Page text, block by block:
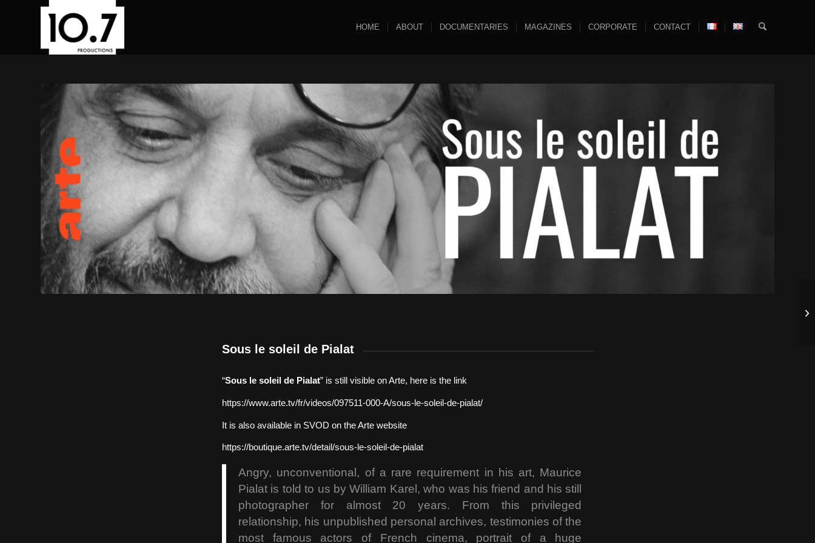
HOME ABOUT DOCUMENTARIES MAGAZINES CORPORATE CONTACT
Sous le soleil de Pialat
“Sous le soleil de Pialat” is still visible on Arte, here is the link
https://www.arte.tv/fr/videos/097511-000-A/sous-le-soleil-de-pialat/
It is also available in SVOD on the Arte website
https://boutique.arte.tv/detail/sous-le-soleil-de-pialat
Angry, unconventional, of a rare requirement in his art, Maurice
Pialat is told to us by William Karel, who was his friend and his still
photographer for almost 20 years. From this privileged
relationship, his unpublished personal archives, testimonies of the
most famous actors of French cinema, portrait of a huge